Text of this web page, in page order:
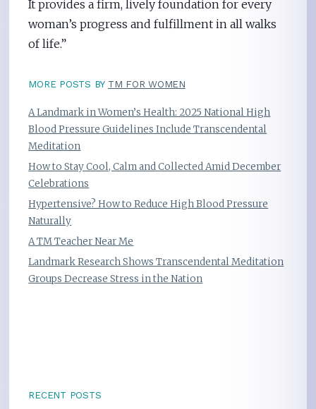
It provides a firm, lively foundation for every
woman’s progress and fulfillment in all walks
of life.”
MORE POSTS BY TM FOR WOMEN
A Landmark in Women’s Health: 2025 National High
Blood Pressure Guidelines Include Transcendental
Meditation
How to Stay Cool, Calm and Collected Amid December
Celebrations
Hypertensive? How to Reduce High Blood Pressure
Naturally
A TM Teacher Near Me
Landmark Research Shows Transcendental Meditation
Groups Decrease Stress in the Nation
RECENT POSTS